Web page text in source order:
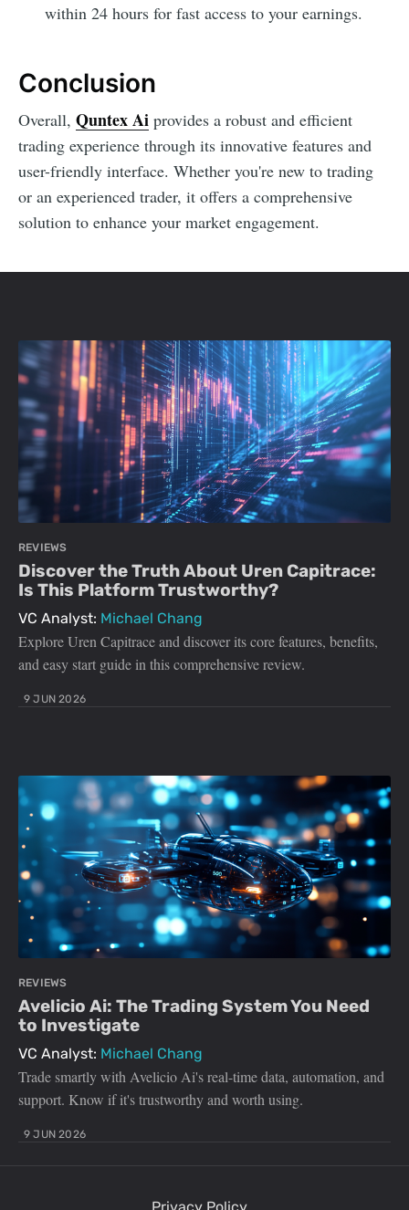
within 24 hours for fast access to your earnings.
Conclusion
Overall, Quntex Ai provides a robust and efficient
trading experience through its innovative features and
user-friendly interface. Whether you're new to trading
or an experienced trader, it offers a comprehensive
solution to enhance your market engagement.
REVIEWS
Discover the Truth About Uren Capitrace:
Is This Platform Trustworthy?
VC Analyst: Michael Chang
Explore Uren Capitrace and discover its core features, benefits,
and easy start guide in this comprehensive review.
9 JUN 2026
REVIEWS
Avelicio Ai: The Trading System You Need
to Investigate
VC Analyst: Michael Chang
Trade smartly with Avelicio Ai's real-time data, automation, and
support. Know if it's trustworthy and worth using.
9 JUN 2026